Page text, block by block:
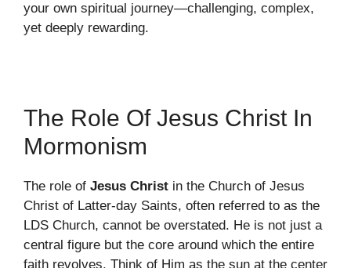
your own spiritual journey—challenging, complex,
yet deeply rewarding.
The Role Of Jesus Christ In
Mormonism
The role of Jesus Christ in the Church of Jesus
Christ of Latter-day Saints, often referred to as the
LDS Church, cannot be overstated. He is not just a
central figure but the core around which the entire
faith revolves. Think of Him as the sun at the center